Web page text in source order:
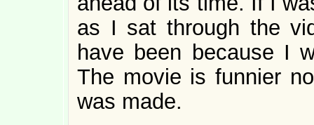
as I sat through the
have been because I
The movie is funnier
was made.